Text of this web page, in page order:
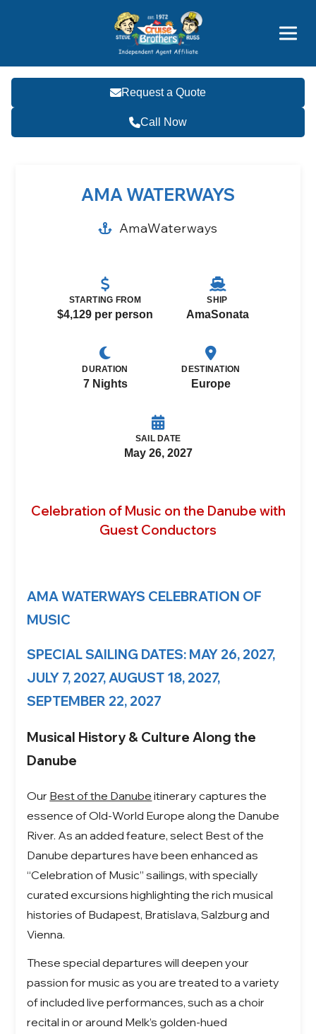
Price Advantages
Popular Now
Request a Quote
Call Now
AMA WATERWAYS
AmaWaterways
STARTING FROM
$4,129 per person
SHIP
AmaSonata
DURATION
7 Nights
DESTINATION
Europe
SAIL DATE
May 26, 2027
Celebration of Music on the Danube with
Guest Conductors
AMA WATERWAYS CELEBRATION OF
MUSIC
SPECIAL SAILING DATES: MAY 26, 2027,
JULY 7, 2027, AUGUST 18, 2027,
SEPTEMBER 22, 2027
Musical History & Culture Along the
Danube
Our Best of the Danube itinerary captures the
essence of Old-World Europe along the Danube
River. As an added feature, select Best of the
Danube departures have been enhanced as
“Celebration of Music” sailings, with specially
curated excursions highlighting the rich musical
histories of Budapest, Bratislava, Salzburg and
Vienna.
These special departures will deepen your
passion for music as you are treated to a variety
of included live performances, such as a choir
recital in or around Melk’s golden-hued